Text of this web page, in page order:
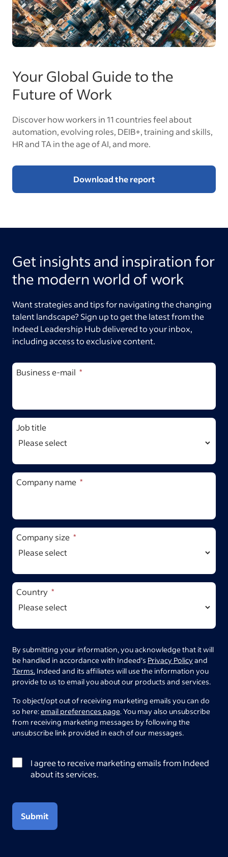
Your Global Guide to the
Future of Work
Discover how workers in 11 countries feel about
automation, evolving roles, DEIB+, training and skills,
HR and TA in the age of AI, and more.
Download the report
Get insights and inspiration for
the modern world of work
Want strategies and tips for navigating the changing
talent landscape? Sign up to get the latest from the
Indeed Leadership Hub delivered to your inbox,
including access to exclusive content.
Business e-mail
Job title
Company name
Company size
Country
By submitting your information, you acknowledge that it will
be handled in accordance with Indeed's Privacy Policyand
Terms. Indeed and its affiliates will use the information you
provide to us to email you about our products and services.
To object/opt out of receiving marketing emails you can do
so here:email preferences page. You may also unsubscribe
from receiving marketing messages by following the
unsubscribe link provided in each of our messages.
I agree to receive marketing emails from Indeed
about its services.
Submit